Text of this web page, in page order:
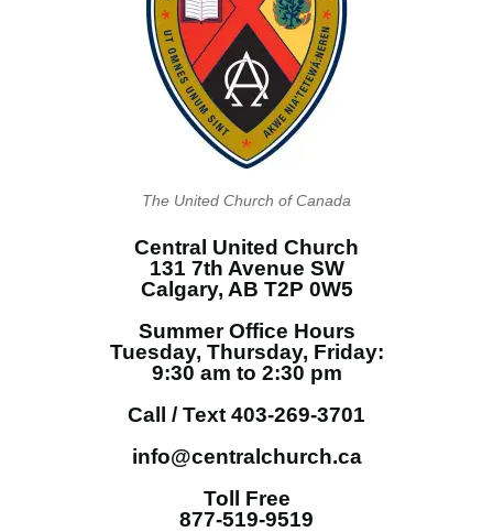
The United Church of Canada
Central United Church
131 7th Avenue SW
Calgary, AB T2P 0W5
Summer Office Hours
Tuesday, Thursday, Friday:
9:30 am to 2:30 pm
Call / Text 403-269-3701
info@centralchurch.ca
Toll Free
877-519-9519